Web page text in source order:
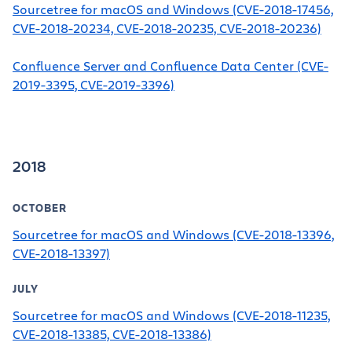
Sourcetree for macOS and Windows (CVE-2018-17456,
CVE-2018-20234, CVE-2018-20235, CVE-2018-20236)
Confluence Server and Confluence Data Center (CVE-
2019-3395, CVE-2019-3396)
2018
OCTOBER
Sourcetree for macOS and Windows (CVE-2018-13396,
CVE-2018-13397)
JULY
Sourcetree for macOS and Windows (CVE-2018-11235,
CVE-2018-13385, CVE-2018-13386)